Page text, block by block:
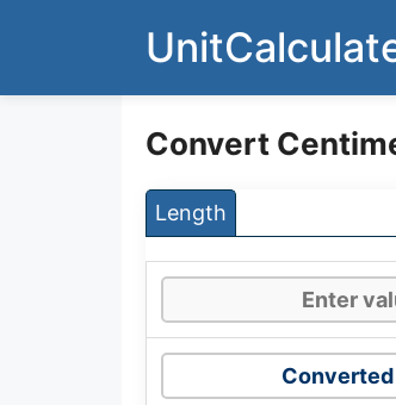
Convert
Length
Converted